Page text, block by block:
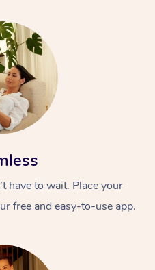
have to wait. Place your
free and easy-to-use app.